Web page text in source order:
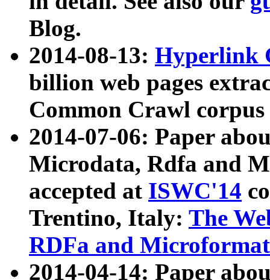
Blog.
2014-08-13: Hyperlink
billion web pages
Common Crawl
2014-07-06: Paper
Microdata, Rdfa and
accepted at ISWC'14
Trentino, Italy: The
RDFa and Microformat
2014-04-14: Paper